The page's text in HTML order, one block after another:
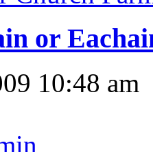
or
10:48 am